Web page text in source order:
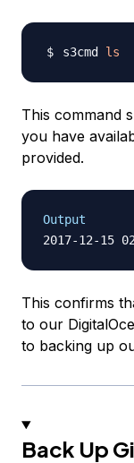
s3cmd ls
This command
you have
provided.
Output
2017-12-15
This confirms
to our
to backing up
Back Up